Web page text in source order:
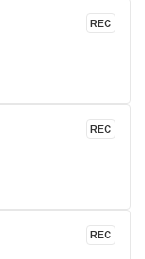
REC
REC
REC